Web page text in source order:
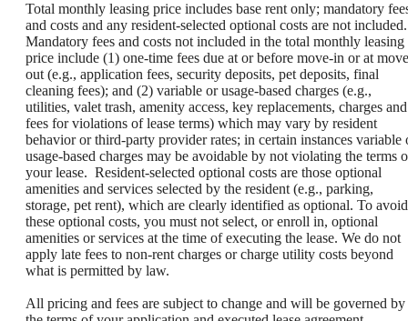
Total monthly leasing price includes base rent only; mandatory
and costs and any resident-selected optional costs are not included.
Mandatory fees and costs not included in the total monthly leasing
price include (1) one-time fees due at or before move-in or at
out (e.g., application fees, security deposits, pet deposits, final
cleaning fees); and (2) variable or usage-based charges (e.g.,
utilities, valet trash, amenity access, key replacements, charges and
fees for violations of lease terms) which may vary by resident
behavior or third-party provider rates; in certain instances variable
usage-based charges may be avoidable by not violating the terms
your lease. Resident-selected optional costs are those optional
amenities and services selected by the resident (e.g., parking,
storage, pet rent), which are clearly identified as optional. To avoid
these optional costs, you must not select, or enroll in, optional
amenities or services at the time of executing the lease. We do not
apply late fees to non-rent charges or charge utility costs beyond
what is permitted by law.
All pricing and fees are subject to change and will be governed by